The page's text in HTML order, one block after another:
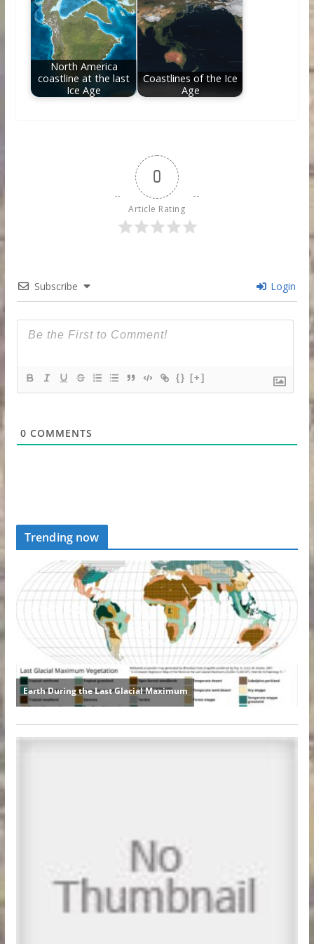
North America
coastline at the last
Ice Age
Coastlines of the Ice
Age
0
Article Rating
Subscribe Login
{} [+]
0 COMMENTS
Trending now